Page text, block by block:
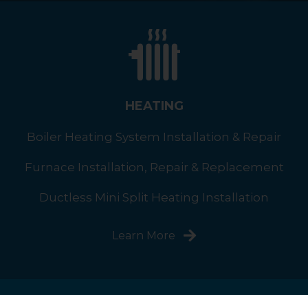
HEATING
Boiler Heating System Installation & Repair
Furnace Installation, Repair & Replacement
Ductless Mini Split Heating Installation
Learn More